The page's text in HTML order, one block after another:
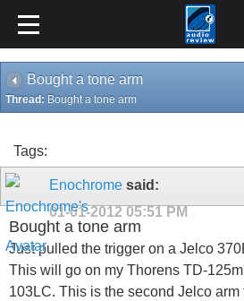
Bought a tone arm
Thread: Bought a tone arm
Tags:
Enochrome said:
01-01-2012 05:51 PM
Bought a tone arm
Just pulled the trigger on a Jelco
This will go on my Thorens TD-
103LC. This is the second Jelco arm